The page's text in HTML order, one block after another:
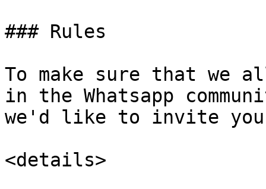
### Rules
To make sure that we
in the Whatsapp
we'd like to invite
<details>